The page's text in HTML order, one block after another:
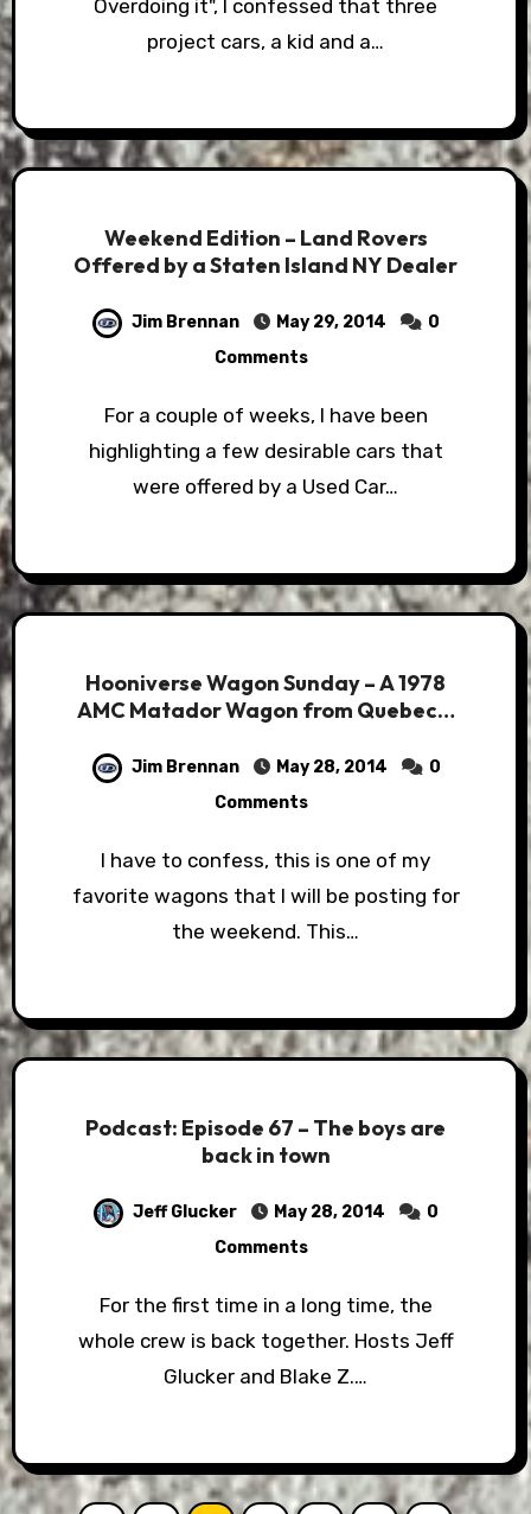
Overdoing it", I confessed that three
project cars, a kid and a…
Weekend Edition – Land Rovers
Offered by a Staten Island NY Dealer
Jim Brennan May 29, 2014
0
Comments
For a couple of weeks, I have been
highlighting a few desirable cars that
were offered by a Used Car…
Hooniverse Wagon Sunday – A 1978
AMC Matador Wagon from Quebec…
Jim Brennan May 28, 2014
0
Comments
I have to confess, this is one of my
favorite wagons that I will be posting for
the weekend. This…
Podcast: Episode 67 – The boys are
back in town
Jeff Glucker May 28, 2014
0
Comments
For the first time in a long time, the
whole crew is back together. Hosts Jeff
Glucker and Blake Z.…